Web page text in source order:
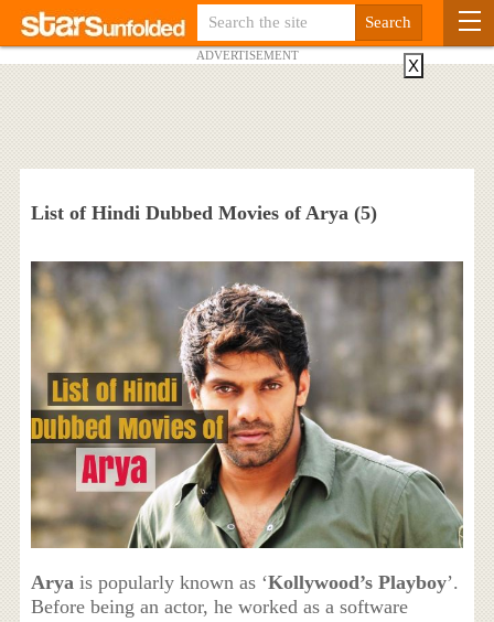
ADVERTISEMENT
List of Hindi Dubbed Movies of Arya (5)
Aryais popularly known as ‘Kollywood’s Playboy’.
Before being an actor, he worked as a software
X